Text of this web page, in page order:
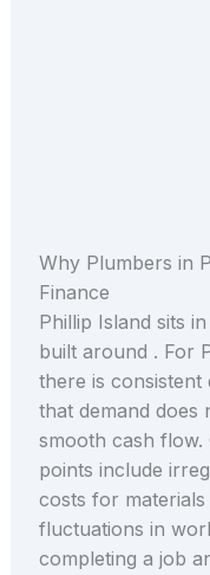
Why Plumbers in
Finance
Phillip Island sits
built around . For
there is
that demand does
smooth cash flow.
points include
costs for materials
fluctuations in
completing a job